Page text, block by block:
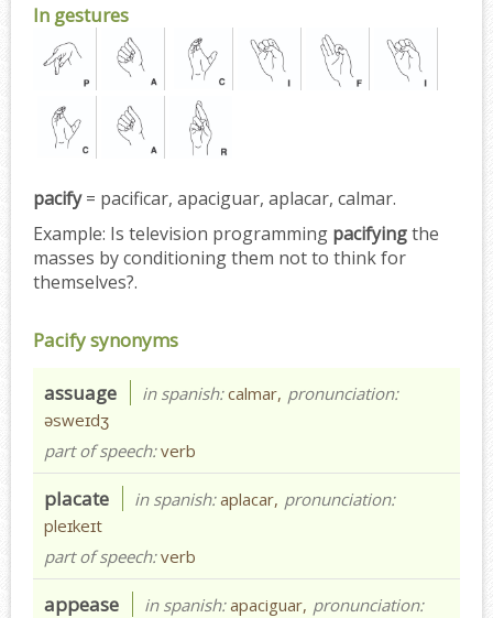
In gestures
pacify= pacificar, apaciguar, aplacar, calmar.
Example: Is television programming pacifyingthe
masses by conditioning them not to think for
themselves?.
Pacify synonyms
assuage in spanish:calmar, pronunciation:
əsweɪdʒ
part of speech:verb
placate in spanish:aplacar, pronunciation:
pleɪkeɪt
part of speech:verb
appease in spanish:apaciguar, pronunciation: